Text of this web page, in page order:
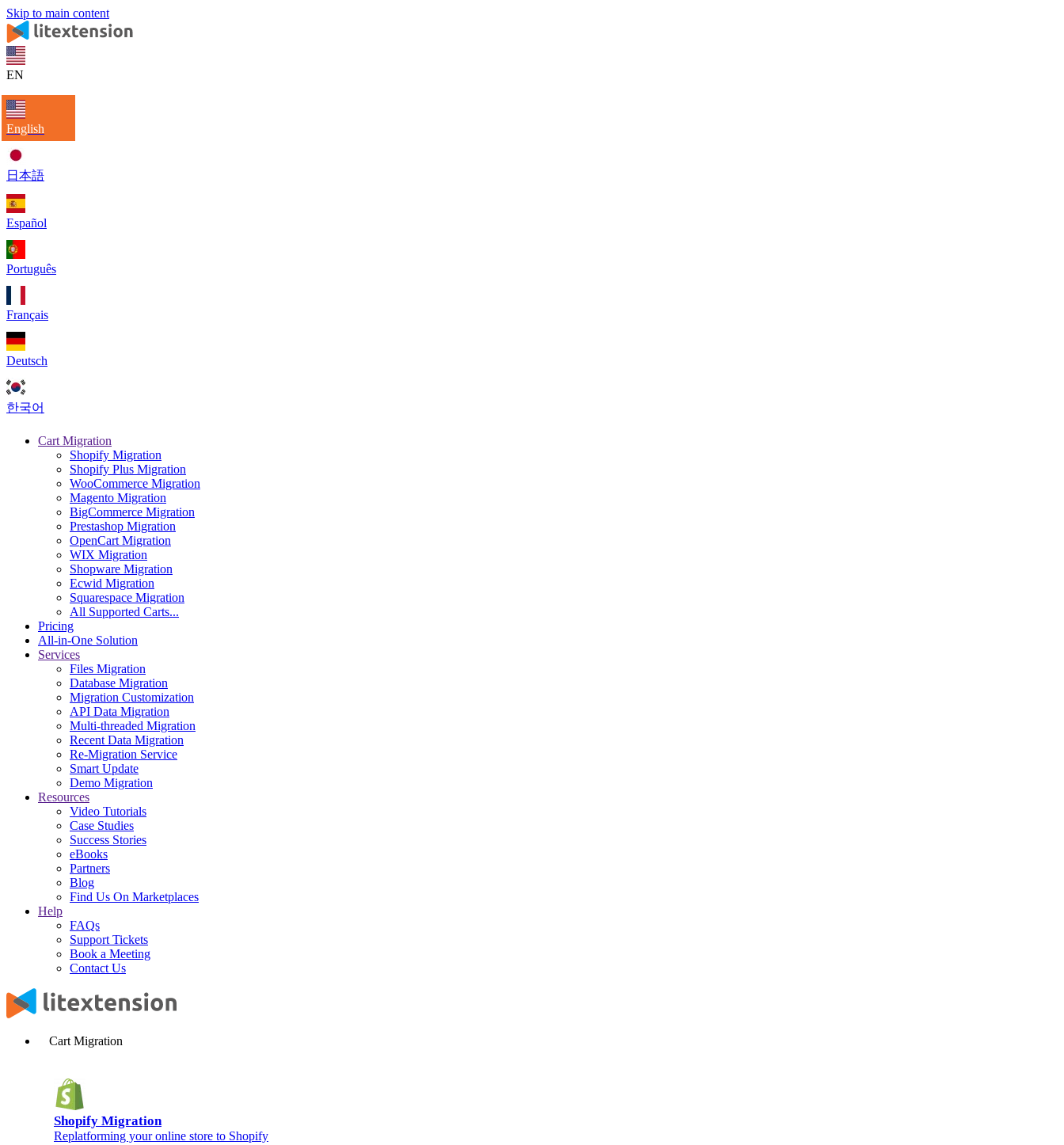
Skip to main content
EN
English
日本語
Español
Português
Français
Deutsch
한국어
Cart Migration
Shopify Migration
Shopify Plus Migration
WooCommerce Migration
Magento Migration
BigCommerce Migration
Prestashop Migration
OpenCart Migration
WIX Migration
Shopware Migration
Ecwid Migration
Squarespace Migration
All Supported Carts...
Pricing
All-in-One Solution
Services
Files Migration
Database Migration
Migration Customization
API Data Migration
Multi-threaded Migration
Recent Data Migration
Re-Migration Service
Smart Update
Demo Migration
Resources
Video Tutorials
Case Studies
Success Stories
eBooks
Partners
Blog
Find Us On Marketplaces
Help
FAQs
Support Tickets
Book a Meeting
Contact Us
Cart Migration
Shopify Migration
Replatforming your online store to Shopify